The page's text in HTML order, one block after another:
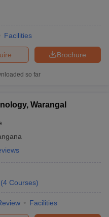
Facilities
Brochure
so far
Warangal
(4 Courses)
Facilities